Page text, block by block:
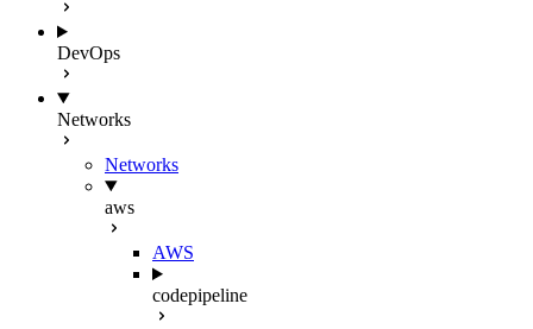
DevOps
Networks
Networks
aws
AWS
codepipeline